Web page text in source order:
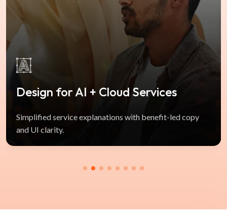
Design for AI + Cloud Services
Simplified service explanations with benefit-led copy
and UI clarity.